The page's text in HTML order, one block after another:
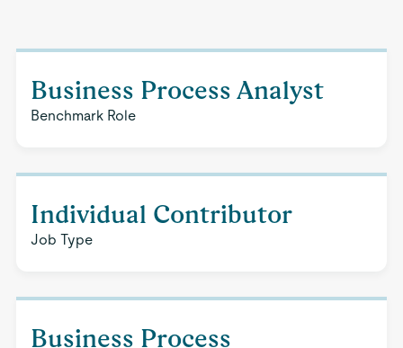
Business Process Analyst
Benchmark Role
Individual Contributor
Job Type
Business Process